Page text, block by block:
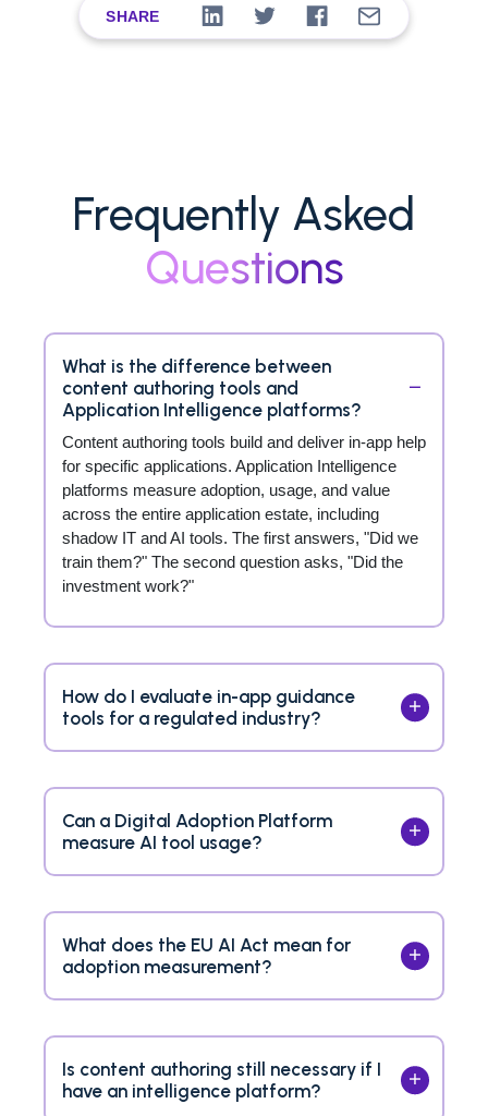
SHARE
Frequently Asked
Questions
What is the difference between
content authoring tools and
Application Intelligence platforms?
Content authoring tools build and deliver in-app help
for specific applications. Application Intelligence
platforms measure adoption, usage, and value
across the entire application estate, including
shadow IT and AI tools. The first answers, "Did we
train them?" The second question asks, "Did the
investment work?"
How do I evaluate in-app guidance
tools for a regulated industry?
Can a Digital Adoption Platform
measure AI tool usage?
What does the EU AI Act mean for
adoption measurement?
Is content authoring still necessary if I
have an intelligence platform?